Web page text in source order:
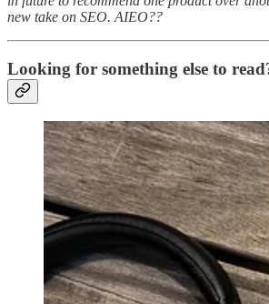
new take on SEO. AIEO??
Looking for something else to